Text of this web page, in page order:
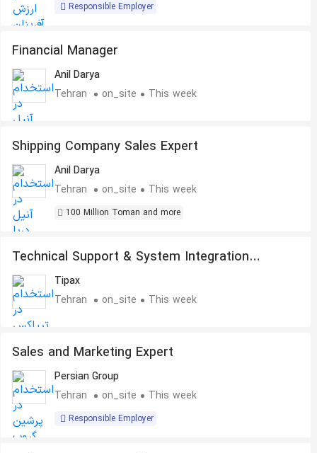
Responsible Employer
Financial Manager
Anil Darya
Tehran
on_site This week
Shipping Company Sales Expert
Anil Darya
Tehran
on_site This week
100 Million Toman and more
Technical Support & System Integration
SpecialistTipax
Tehran
on_site This week
Sales and Marketing Expert
Persian Group
Tehran
on_site This week
Responsible Employer